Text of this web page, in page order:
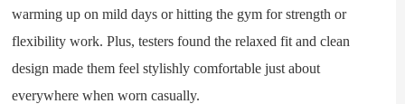
warming up on mild days or hitting the gym for strength or
flexibility work. Plus, testers found the relaxed fit and clean
design made them feel stylishly comfortable just about
everywhere when worn casually.